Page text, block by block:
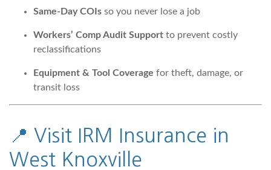
Same-Day COIs so you never lose a job
Workers’ Comp Audit Support to prevent costly
reclassifications
Equipment & Tool Coverage for theft, damage, or
transit loss
📍 Visit IRM Insurance in
West Knoxville